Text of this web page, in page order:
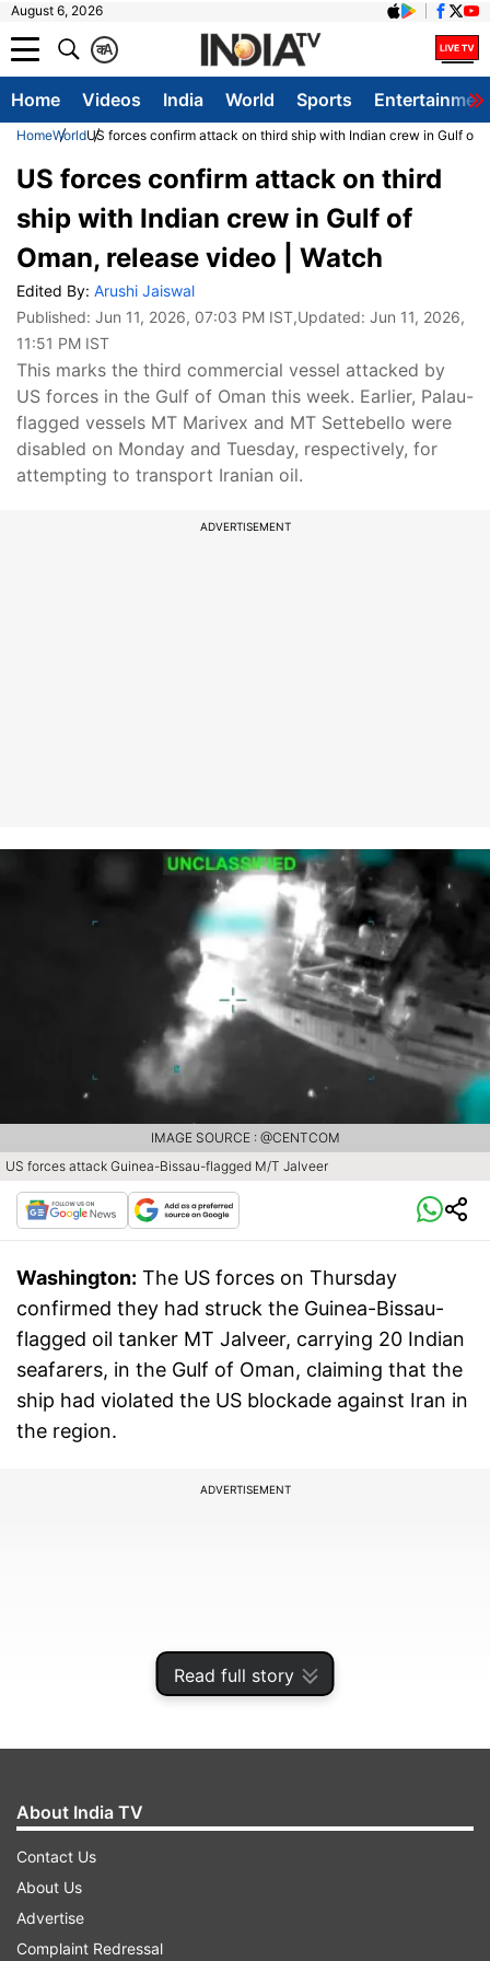
August 6, 2026
A
क
Home Videos India World Sports
HomeWorldUS forces confirm attack on third ship with Indian crew in Gulf of
Read full story
US forces confirm attack on third
ship with Indian crew in Gulf of
Oman, release video | Watch
Edited By: Arushi Jaiswal
Published: Jun 11, 2026, 07:03 PM IST,Updated: Jun 11, 2026,
11:51 PM IST
This marks the third commercial vessel attacked by
US forces in the Gulf of Oman this week. Earlier, Palau-
flagged vessels MT Marivex and MT Settebello were
disabled on Monday and Tuesday, respectively, for
attempting to transport Iranian oil.
ADVERTISEMENT
US forces attack Guinea-Bissau-flagged M/T Jalveer
IMAGE SOURCE : @CENTCOM
Washington: The US forces on Thursday
confirmed they had struck the Guinea-Bissau-
flagged oil tanker MT Jalveer, carrying 20 Indian
seafarers, in the Gulf of Oman, claiming that the
ship had violated the US blockade against Iran in
the region.
ADVERTISEMENT
About India TV
Contact Us
About Us
Advertise
Complaint Redressal